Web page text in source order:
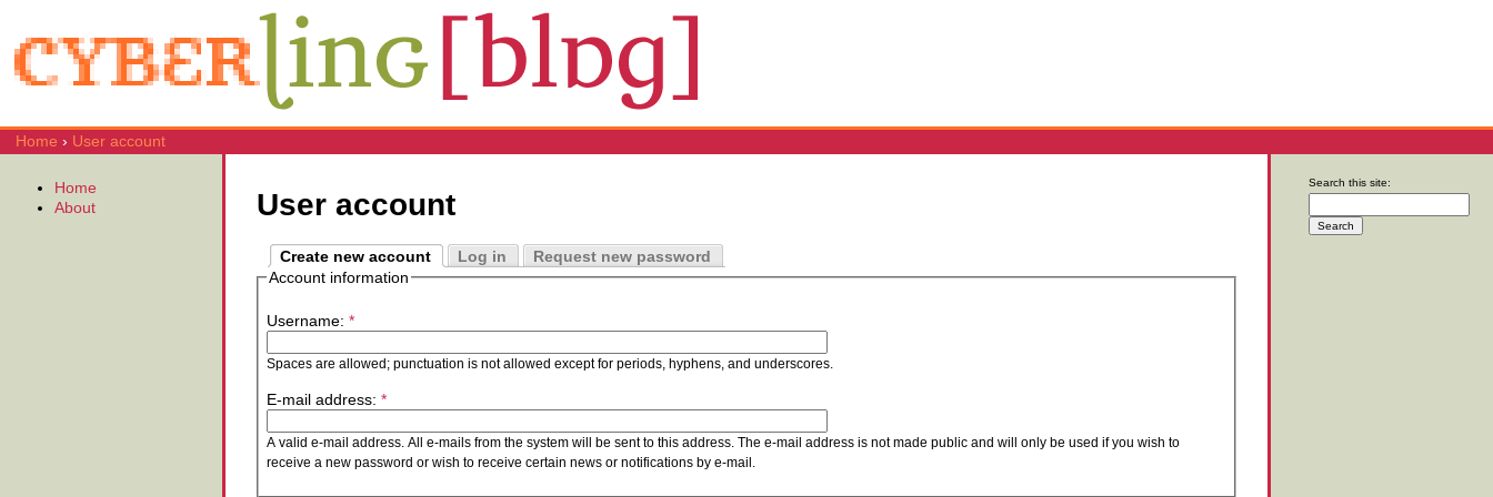
Home › User account
User account
Create new account Log in
Request new password
Account information
Username: *
Spaces are allowed; punctuation is not allowed except for periods, hyphens, and underscores.
E-mail address: *
A valid e-mail address. All e-mails from the system will be sent to this address. The e-mail address is not made public and will only be used if you wish to
receive a new password or wish to receive certain news or notifications by e-mail.
Home
About
Search this site: